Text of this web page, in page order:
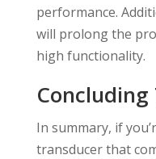
performance.
will prolong the
high functionality.
In summary, if
transducer that